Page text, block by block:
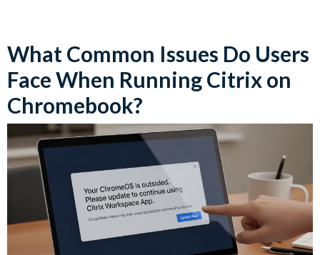
What Common Issues Do Users
Face When Running Citrix on
Chromebook?